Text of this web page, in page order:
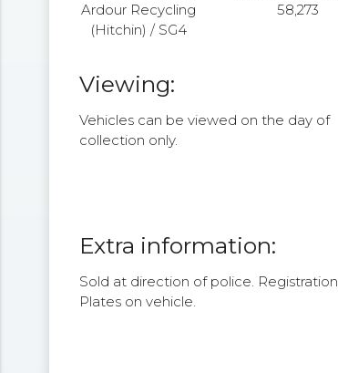
Ardour Recycling
(Hitchin) / SG4
58,273
Viewing:
Vehicles can be viewed on the day of
collection only.
Extra information:
Sold at direction of police. Registration
Plates on vehicle.